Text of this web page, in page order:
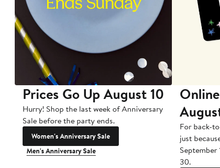
Prices Go Up August 10
Hurry! Shop the last week of Anniversary
Sale before the party ends.
Women's Anniversary Sale
Men's Anniversary Sale
For back-
just
September
30.